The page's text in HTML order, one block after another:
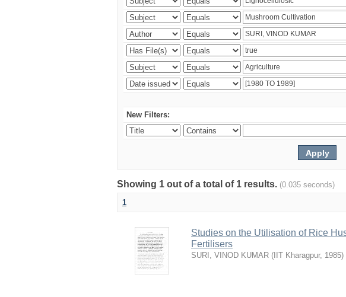
New Filters:
Showing 1 out of a total of 1 results. (0.035 seconds)
1
Studies on the Utilisation of Rice
Fertilisers
SURI, VINOD KUMAR ( IIT Kharagpur, 1985)